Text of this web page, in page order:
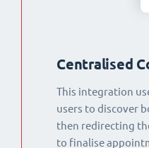
Centralised
This integration
users to discover
then redirecting
to finalise